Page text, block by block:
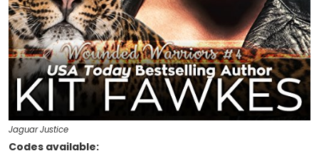
Jaguar Justice
Codes available: